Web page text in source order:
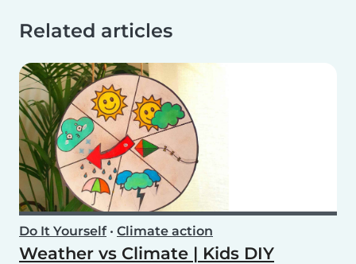
Related articles
Do It Yourself• Climate action
Weather vs Climate | Kids DIY